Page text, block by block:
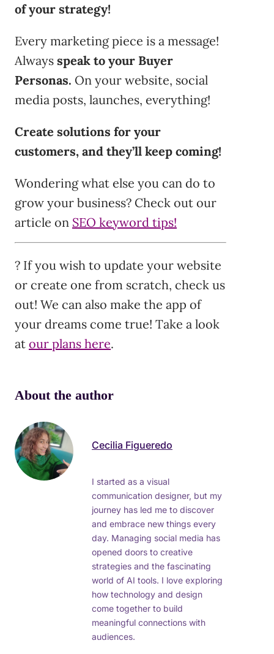
of your strategy!
Every marketing piece is a message!
Always speak to your Buyer
Personas. On your website, social
media posts, launches, everything!
Create solutions for your
customers, and they’ll keep coming!
Wondering what else you can do to
grow your business? Check out our
article on SEO keyword tips!
? If you wish to update your website
or create one from scratch, check us
out! We can also make the app of
your dreams come true! Take a look
at our plans here.
About the author
Cecilia Figueredo
I started as a visual
communication designer, but my
journey has led me to discover
and embrace new things every
day. Managing social media has
opened doors to creative
strategies and the fascinating
world of AI tools. I love exploring
how technology and design
come together to build
meaningful connections with
audiences.